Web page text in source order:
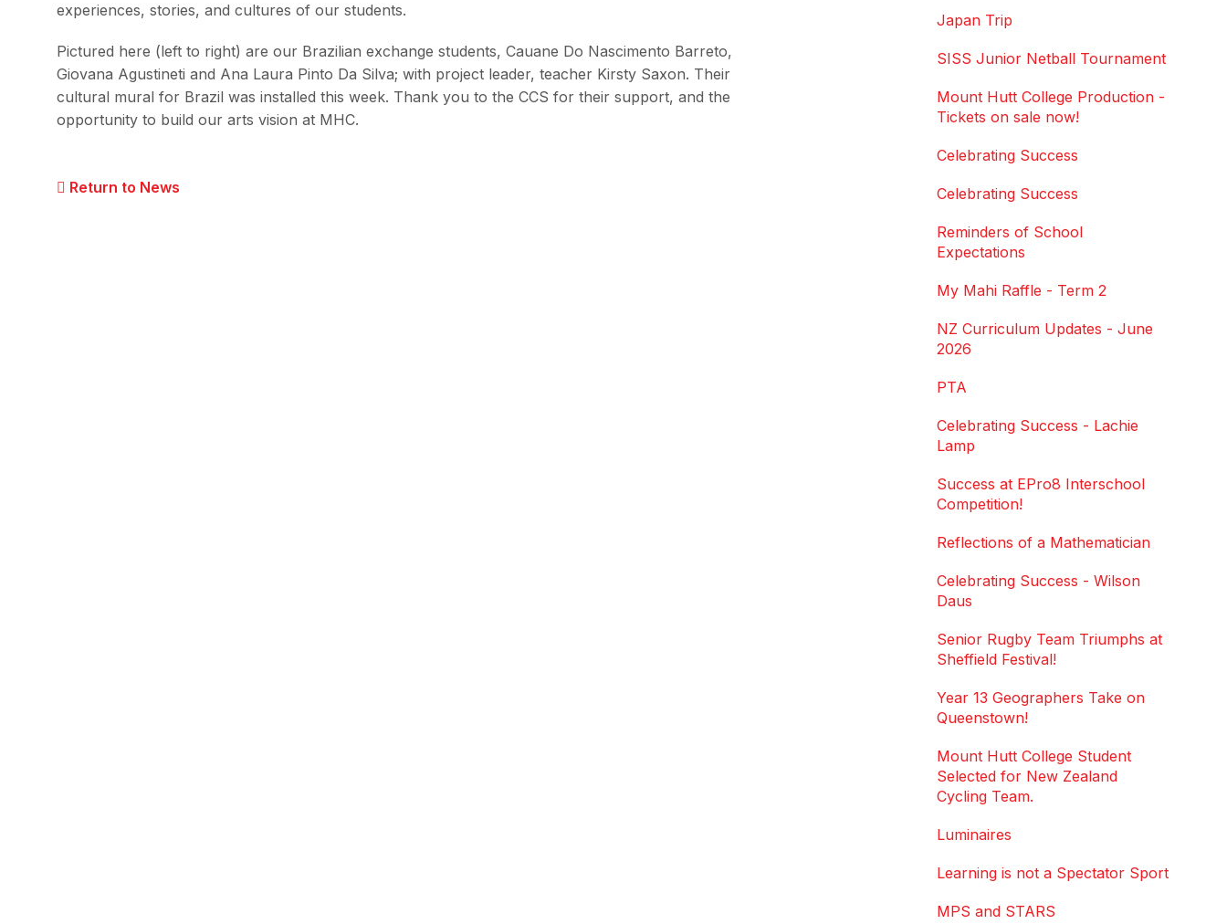
experiences, stories, and cultures of our students.
Pictured here (left to right) are our Brazilian exchange students, Cauane Do Nascimento Barreto,
Giovana Agustineti and Ana Laura Pinto Da Silva; with project leader, teacher Kirsty Saxon. Their
cultural mural for Brazil was installed this week. Thank you to the CCS for their support, and the
opportunity to build our arts vision at MHC.
Return to News
Japan Trip
SISS Junior Netball Tournament
Mount Hutt College Production -
Tickets on sale now!
Celebrating Success
Celebrating Success
Reminders of School
Expectations
My Mahi Raffle - Term 2
NZ Curriculum Updates - June
2026
PTA
Celebrating Success - Lachie
Lamp
Success at EPro8 Interschool
Competition!
Reflections of a Mathematician
Celebrating Success - Wilson
Daus
Senior Rugby Team Triumphs at
Sheffield Festival!
Year 13 Geographers Take on
Queenstown!
Mount Hutt College Student
Selected for New Zealand
Cycling Team.
Luminaires
Learning is not a Spectator Sport
MPS and STARS